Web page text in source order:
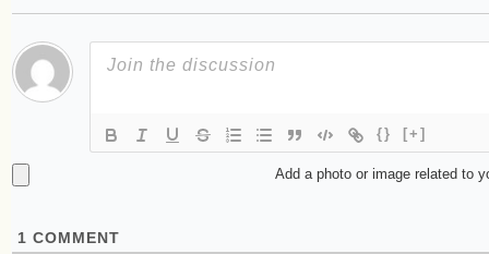
{} [+]
Add a photo or image related to
1 COMMENT